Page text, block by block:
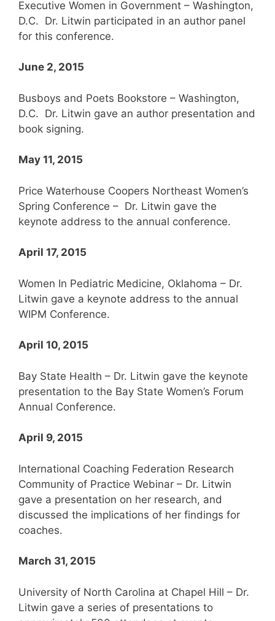
Executive Women in Government – Washington,
D.C. Dr. Litwin participated in an author panel
for this conference.
June 2, 2015
Busboys and Poets Bookstore – Washington,
D.C. Dr. Litwin gave an author presentation and
book signing.
May 11, 2015
Price Waterhouse Coopers Northeast Women’s
Spring Conference – Dr. Litwin gave the
keynote address to the annual conference.
April 17, 2015
Women In Pediatric Medicine, Oklahoma – Dr.
Litwin gave a keynote address to the annual
WIPM Conference.
April 10, 2015
Bay State Health – Dr. Litwin gave the keynote
presentation to the Bay State Women’s Forum
Annual Conference.
April 9, 2015
International Coaching Federation Research
Community of Practice Webinar – Dr. Litwin
gave a presentation on her research, and
discussed the implications of her findings for
coaches.
March 31, 2015
University of North Carolina at Chapel Hill – Dr.
Litwin gave a series of presentations to